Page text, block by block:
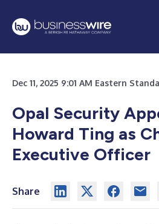
Dec 11, 2025 9:01 AM Eastern
Opal Security
Howard Ting as
Executive Officer
Share